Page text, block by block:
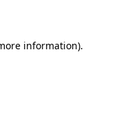
information).